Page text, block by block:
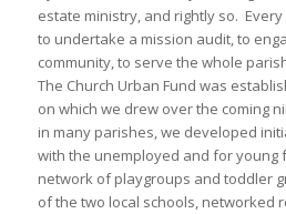
estate ministry, and rightly so.
to undertake a mission audit, to
community, to serve the whole
The Church Urban Fund was
on which we drew over the coming
in many parishes, we developed
with the unemployed and for young
network of playgroups and toddler
of the two local schools, networked